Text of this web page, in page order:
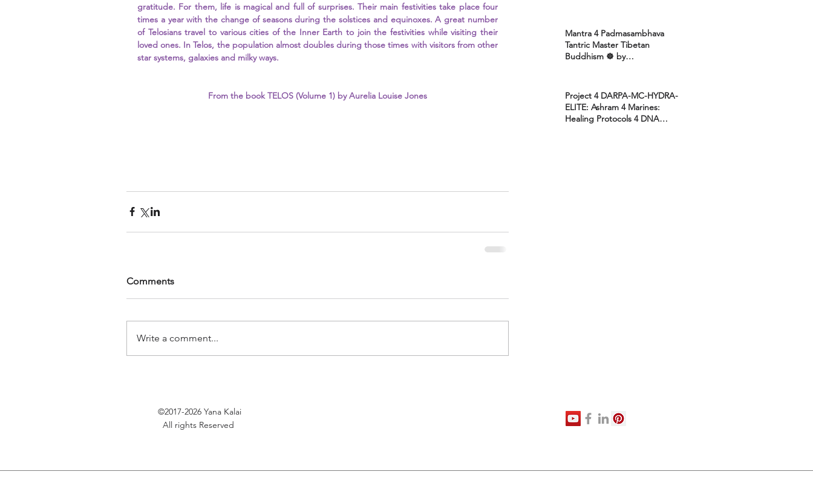
gratitude. For them, life is magical and full of surprises. Their main festivities take place four
times a year with the change of seasons during the solstices and equinoxes. A great number
of Telosians travel to various cities of the Inner Earth to join the festivities while visiting their
loved ones. In Telos, the population almost doubles during those times with visitors from other
star systems, galaxies and milky ways.
From the book TELOS (Volume 1) by Aurelia Louise Jones
Comments
Write a comment...
Mantra 4 Padmasambhava
Tantric Master Tibetan
Buddhism ☸️ by
Project 4 DARPA-MC-HYDRA-
ELITE: Ashram 4 Marines:
Healing Protocols 4 DNA
©2017-2026 Yana Kalai
All rights Reserved